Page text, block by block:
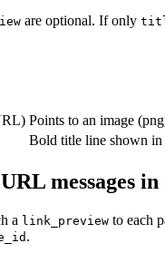
are optional. If only
Points to an image
Bold title line shown in
messages in
a link_preview to each
.